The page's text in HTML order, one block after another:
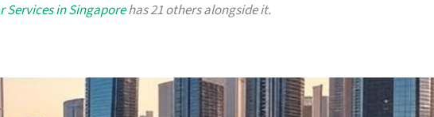
Services in Singaporehas 21 others alongside it.